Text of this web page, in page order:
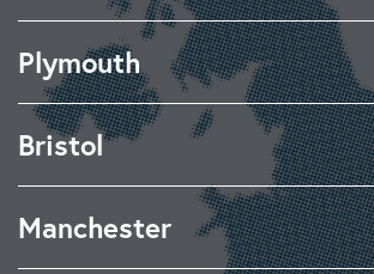
Plymouth
Bristol
Manchester